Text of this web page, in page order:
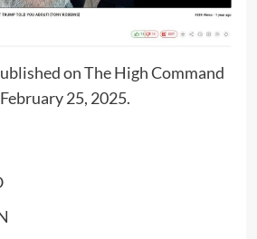
on The High Command
25, 2025.